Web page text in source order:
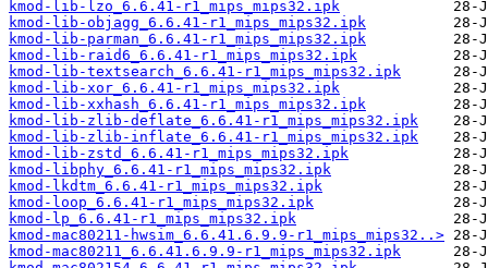
kmod-lib-lzo_6.6.41-r1_mips_mips32.ipk
kmod-lib-objagg_6.6.41-r1_mips_mips32.ipk
kmod-lib-parman_6.6.41-r1_mips_mips32.ipk
kmod-lib-raid6_6.6.41-r1_mips_mips32.ipk
kmod-lib-textsearch_6.6.41-r1_mips_mips32.ipk
kmod-lib-xor_6.6.41-r1_mips_mips32.ipk
kmod-lib-xxhash_6.6.41-r1_mips_mips32.ipk
kmod-lib-zlib-deflate_6.6.41-r1_mips_mips32.ipk
kmod-lib-zlib-inflate_6.6.41-r1_mips_mips32.ipk
kmod-lib-zstd_6.6.41-r1_mips_mips32.ipk
kmod-libphy_6.6.41-r1_mips_mips32.ipk
kmod-lkdtm_6.6.41-r1_mips_mips32.ipk
kmod-loop_6.6.41-r1_mips_mips32.ipk
kmod-lp_6.6.41-r1_mips_mips32.ipk
kmod-mac80211-hwsim_6.6.41.6.9.9-r1_mips_mips32..>
kmod-mac80211_6.6.41.6.9.9-r1_mips_mips32.ipk